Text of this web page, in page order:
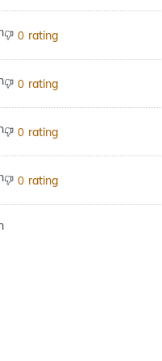
0 rating
0 rating
0 rating
0 rating